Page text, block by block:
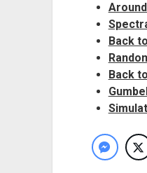
Back
Back